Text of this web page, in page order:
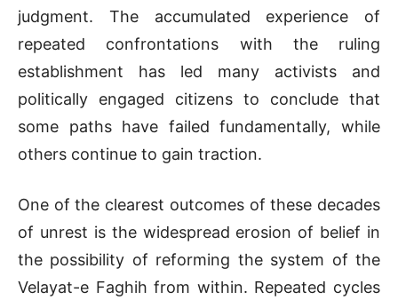
judgment. The accumulated experience of
repeated confrontations with the ruling
establishment has led many activists and
politically engaged citizens to conclude that
some paths have failed fundamentally, while
others continue to gain traction.
One of the clearest outcomes of these decades
of unrest is the widespread erosion of belief in
the possibility of reforming the system of the
Velayat-e Faghih from within. Repeated cycles